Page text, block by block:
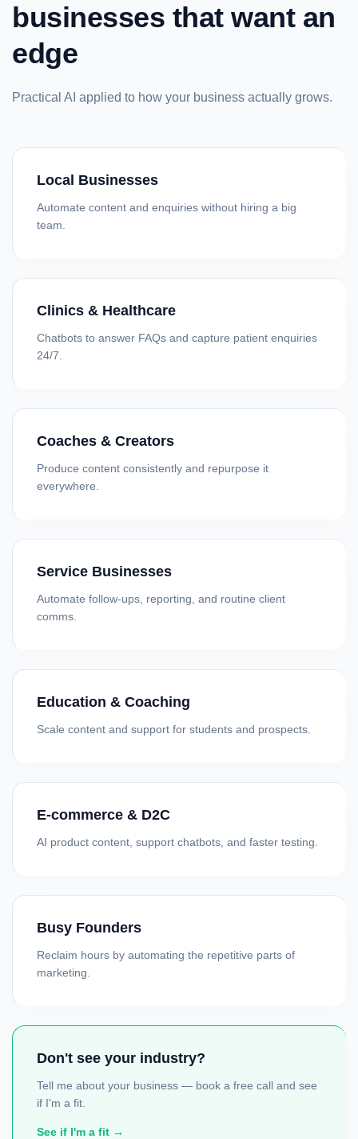
businesses that want an
edge
Practical AI applied to how your business actually grows.
Local Businesses
Automate content and enquiries without hiring a big
team.
Clinics & Healthcare
Chatbots to answer FAQs and capture patient enquiries
24/7.
Coaches & Creators
Produce content consistently and repurpose it
everywhere.
Service Businesses
Automate follow-ups, reporting, and routine client
comms.
Education & Coaching
Scale content and support for students and prospects.
E-commerce & D2C
AI product content, support chatbots, and faster testing.
Busy Founders
Reclaim hours by automating the repetitive parts of
marketing.
Don't see your industry?
Tell me about your business — book a free call and see
if I'm a fit.
See if I'm a fit →